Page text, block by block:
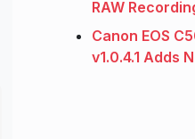
RAW
Canon EOS
v1.0.4.1 Adds